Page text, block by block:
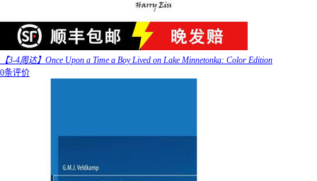
【3-4周达】Once Upon a Time a Boy Lived on Lake Minnetonka: Color Edition
0条评价